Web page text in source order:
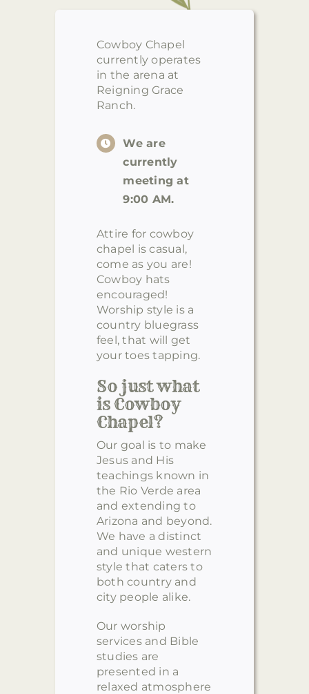
Cowboy Chapel
currently operates
in the arena at
Reigning Grace
Ranch.
We are
currently
meeting at
9:00 AM.
Attire for cowboy
chapel is casual,
come as you are!
Cowboy hats
encouraged!
Worship style is a
country bluegrass
feel, that will get
your toes tapping.
So just what
is Cowboy
Chapel?
Our goal is to make
Jesus and His
teachings known in
the Rio Verde area
and extending to
Arizona and beyond.
We have a distinct
and unique western
style that caters to
both country and
city people alike.
Our worship
services and Bible
studies are
presented in a
relaxed atmosphere